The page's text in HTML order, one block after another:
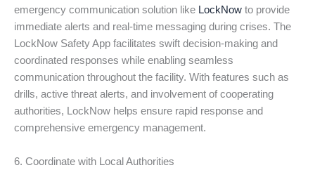
emergency communication solution like LockNow to provide
immediate alerts and real-time messaging during crises. The
LockNow Safety App facilitates swift decision-making and
coordinated responses while enabling seamless
communication throughout the facility. With features such as
drills, active threat alerts, and involvement of cooperating
authorities, LockNow helps ensure rapid response and
comprehensive emergency management.
6. Coordinate with Local Authorities